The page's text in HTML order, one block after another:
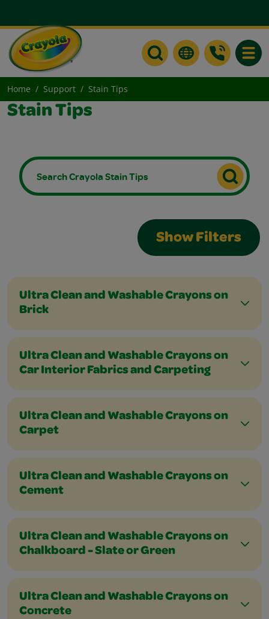
Home Support Stain Tips
Stain Tips
Show Filters
Ultra Clean and Washable Crayons on
Brick
Ultra Clean and Washable Crayons on
Car Interior Fabrics and Carpeting
Ultra Clean and Washable Crayons on
Carpet
Ultra Clean and Washable Crayons on
Cement
Ultra Clean and Washable Crayons on
Chalkboard - Slate or Green
Ultra Clean and Washable Crayons on
Concrete